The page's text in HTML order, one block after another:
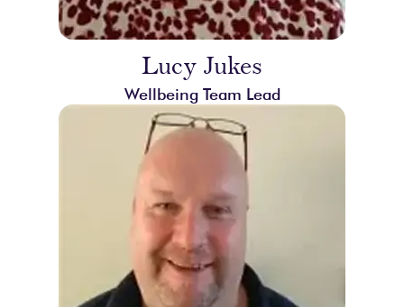
Lucy Jukes
Wellbeing Team Lead